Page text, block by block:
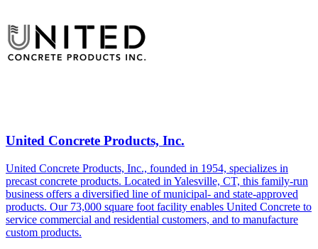
United Concrete Products, Inc.
United Concrete Products, Inc., founded in 1954, specializes in
precast concrete products. Located in Yalesville, CT, this family-run
business offers a diversified line of municipal- and state-approved
products. Our 73,000 square foot facility enables United Concrete to
service commercial and residential customers, and to manufacture
custom products.